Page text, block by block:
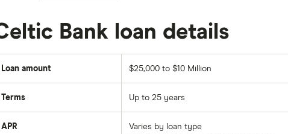
Bank loan details
Loan amount $25,000 to $10 Million
Terms Up to 25 years
APR
Varies by loan type